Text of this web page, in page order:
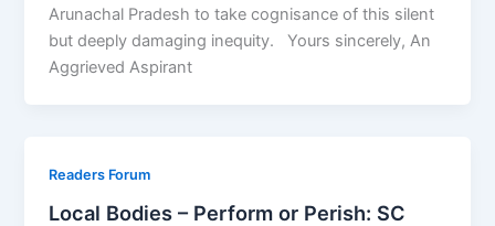
Arunachal Pradesh to take cognisance of this silent
but deeply damaging inequity. Yours sincerely, An
Aggrieved Aspirant
Readers Forum
Local Bodies – Perform or Perish: SC